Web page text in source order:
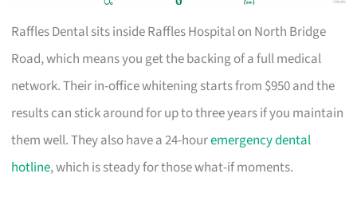
Raffles Dental sits inside Raffles Hospital on North Bridge
Road, which means you get the backing of a full medical
network. Their in-office whitening starts from $950 and the
results can stick around for up to three years if you maintain
them well. They also have a 24-houremergency dental
hotline, which is steady for those what-if moments.